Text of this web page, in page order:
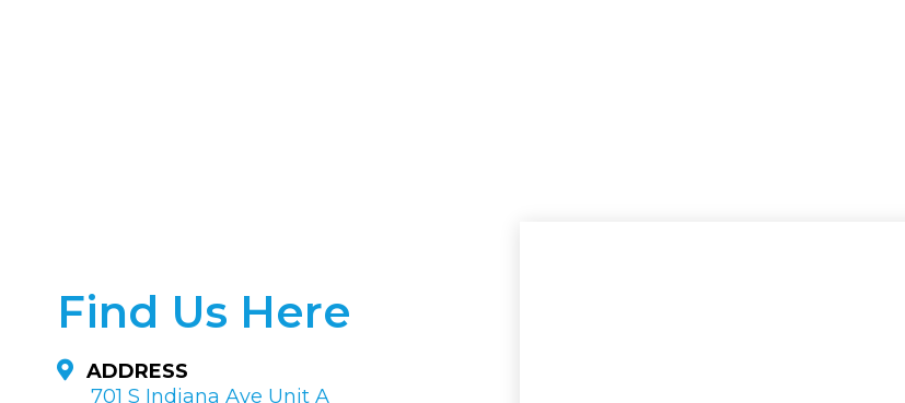
Find Us Here
ADDRESS
701 S Indiana Ave Unit A